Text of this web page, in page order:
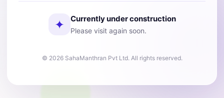
✦ Currently under construction
Please visit again soon.
© 2026 SahaManthran Pvt Ltd. All rights reserved.